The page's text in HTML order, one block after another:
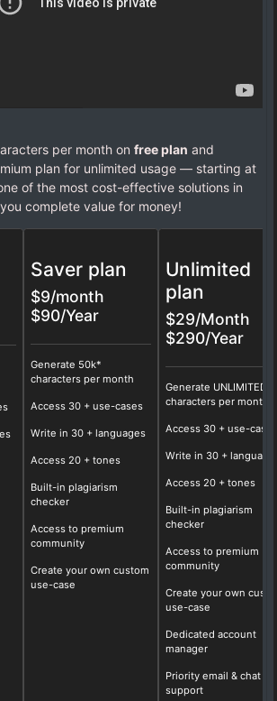
per month on free plan and
plan for unlimited usage — starting at
of the most cost-effective solutions in
complete value for money!
Saver plan
$9/month
$90/Year
Generate 50k*
characters per month
Access 30 + use-cases
Write in 30 + languages
Access 20 + tones
Built-in plagiarism
checker
Access to premium
community
Create your own custom
use-case
Unlimited
plan
$29/Month
$290/Year
Generate UNLIMITED*
characters per month
Access 30 + use-cases
Write in 30 +
Access 20 + tones
Built-in plagiarism
checker
Access to premium
community
Create your own
use-case
Dedicated account
manager
Priority email & chat
support